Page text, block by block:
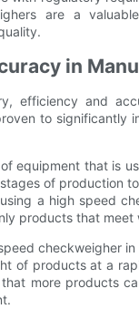
are a
in
efficiency and
to significantly
equipment that is
of production
a high speed
products that
checkweigher
of products at a
more products